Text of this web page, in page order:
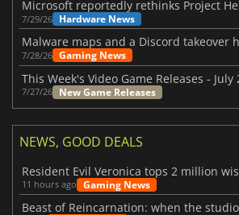
7/29/26 Hardware News
7/28/26 Gaming News
7/27/26 New Game Releases
NEWS, GOOD DEALS
11 hours ago Gaming News